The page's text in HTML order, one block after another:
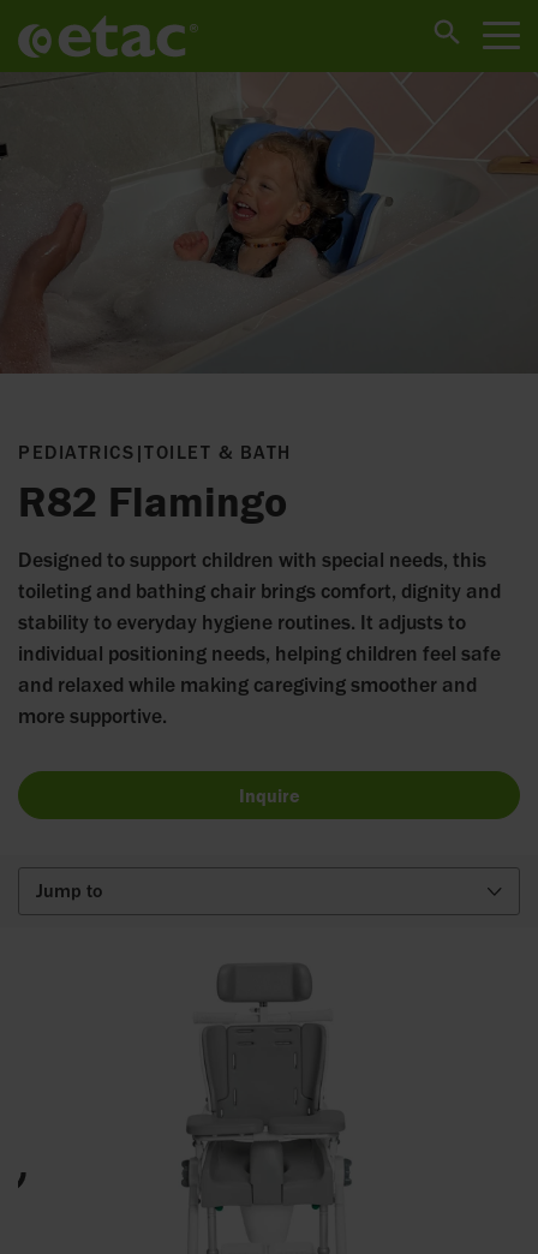
PEDIATRICS |TOILET & BATH
R82 Flamingo
Designed to support children with special needs, this
toileting and bathing chair brings comfort, dignity and
stability to everyday hygiene routines. It adjusts to
individual positioning needs, helping children feel safe
and relaxed while making caregiving smoother and
more supportive.
Inquire
Jump to